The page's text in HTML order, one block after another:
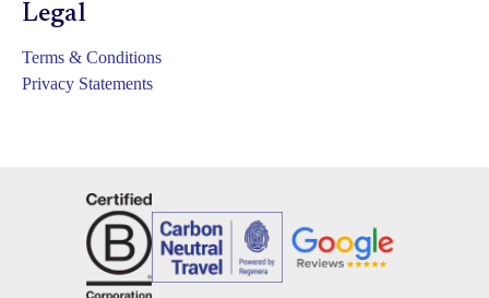
Legal
Terms & Conditions
Privacy Statements